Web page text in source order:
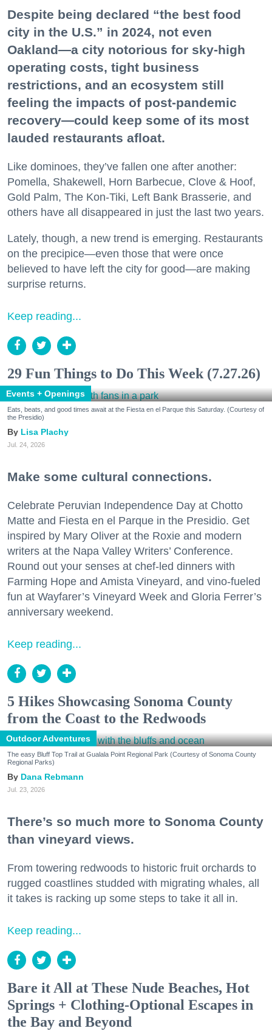
Despite being declared “the best food
city in the U.S.” in 2024, not even
Oakland—a city notorious for sky-high
operating costs, tight business
restrictions, and an ecosystem still
feeling the impacts of post-pandemic
recovery—could keep some of its most
lauded restaurants afloat.
Like dominoes, they’ve fallen one after another:
Pomella, Shakewell, Horn Barbecue, Clove & Hoof,
Gold Palm, The Kon-Tiki, Left Bank Brasserie, and
others have all disappeared in just the last two years.
Lately, though, a new trend is emerging. Restaurants
on the precipice—even those that were once
believed to have left the city for good—are making
surprise returns.
Keep reading...
29 Fun Things to Do This Week (7.27.26)
Events + Openings
Eats, beats, and good times await at the Fiesta en el Parque this Saturday. (Courtesy of
the Presidio)
Lisa Plachy
Jul. 24, 2026
Make some cultural connections.
Celebrate Peruvian Independence Day at Chotto
Matte and Fiesta en el Parque in the Presidio. Get
inspired by Mary Oliver at the Roxie and modern
writers at the Napa Valley Writers’ Conference.
Round out your senses at chef-led dinners with
Farming Hope and Amista Vineyard, and vino-fueled
fun at Wayfarer’s Vineyard Week and Gloria Ferrer’s
anniversary weekend.
Keep reading...
5 Hikes Showcasing Sonoma County
from the Coast to the Redwoods
Outdoor Adventures
The easy Bluff Top Trail at Gualala Point Regional Park (Courtesy of Sonoma County
Regional Parks)
Dana Rebmann
Jul. 23, 2026
There’s so much more to Sonoma County
than vineyard views.
From towering redwoods to historic fruit orchards to
rugged coastlines studded with migrating whales, all
it takes is racking up some steps to take it all in.
Keep reading...
Bare it All at These Nude Beaches, Hot
Springs + Clothing-Optional Escapes in
the Bay and Beyond